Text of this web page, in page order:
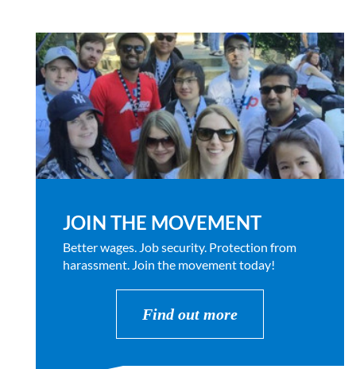
JOIN THE MOVEMENT
Better wages. Job security. Protection from
harassment. Join the movement today!
Find out more